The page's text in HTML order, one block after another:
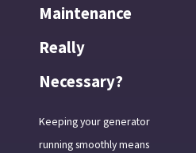
Maintenance
Really
Necessary?
Keeping your generator
running smoothly means